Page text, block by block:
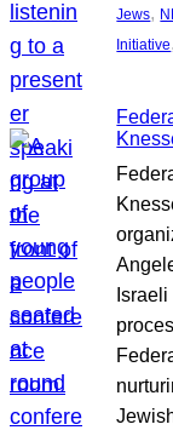
Jews,
Initiative